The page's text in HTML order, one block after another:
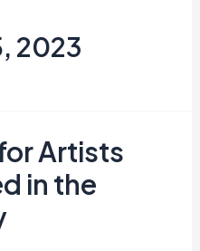
2023
Artists
in the